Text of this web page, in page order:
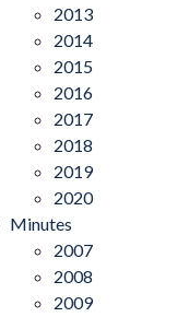
2013
2014
2015
2016
2017
2018
2019
2020
Minutes
2007
2008
2009